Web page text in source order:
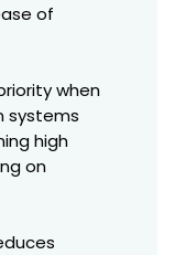
of
when
systems
high
on